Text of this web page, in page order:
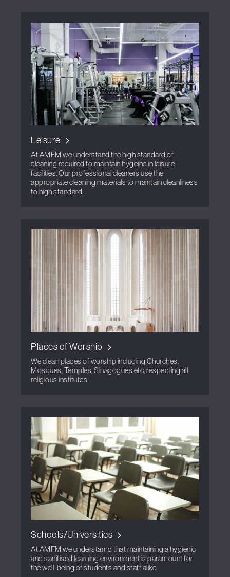
Leisure
At AMFM we understand the high standard of
cleaning required to maintain hygeine in leisure
facilities. Our professional cleaners use the
appropriate cleaning materials to maintain cleanliness
to high standard.
Places of Worship
We clean places of worship including Churches,
Mosques, Temples, Sinagogues etc, respecting all
religious institutes.
Schools/Universities
At AMFM we understamd that maintaining a hygienic
and sanitised learning environment is paramount for
the well-being of students and staff alike.